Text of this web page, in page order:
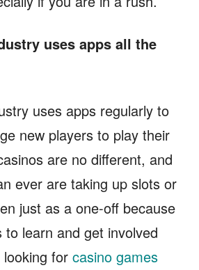
uses apps all the
uses apps regularly to
new players to play their
are no different, and
ever are taking up slots or
just as a one-off because
learn and get involved
looking forcasino games